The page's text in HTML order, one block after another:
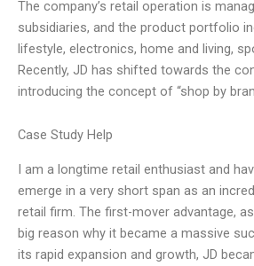
The company’s retail operation is
subsidiaries, and the product portfolio
lifestyle, electronics, home and living,
Recently, JD has shifted towards the
introducing the concept of “shop by
Case Study Help
I am a longtime retail enthusiast and
emerge in a very short span as an
retail firm. The first-mover advantage,
big reason why it became a massive
its rapid expansion and growth, JD